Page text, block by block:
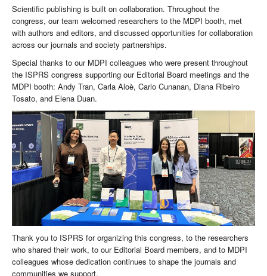
Scientific publishing is built on collaboration. Throughout the
congress, our team welcomed researchers to the MDPI booth, met
with authors and editors, and discussed opportunities for collaboration
across our journals and society partnerships.
Special thanks to our MDPI colleagues who were present throughout
the ISPRS congress supporting our Editorial Board meetings and the
MDPI booth: Andy Tran, Carla Aloè, Carlo Cunanan, Diana Ribeiro
Tosato, and Elena Duan.
Thank you to ISPRS for organizing this congress, to the researchers
who shared their work, to our Editorial Board members, and to MDPI
colleagues whose dedication continues to shape the journals and
communities we support.